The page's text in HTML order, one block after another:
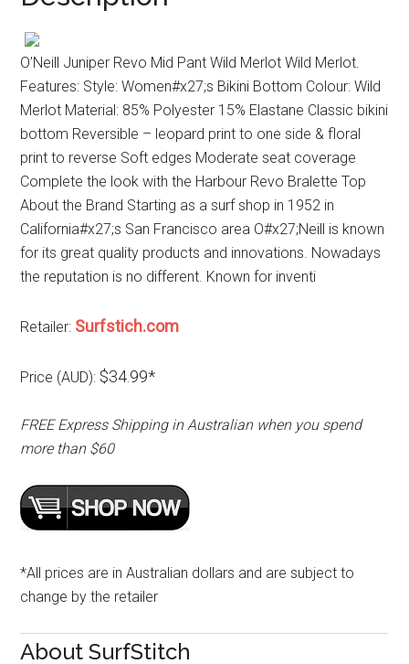
O’Neill Juniper Revo Mid Pant Wild Merlot Wild Merlot.
Features: Style: Women#x27;s Bikini Bottom Colour: Wild
Merlot Material: 85% Polyester 15% Elastane Classic bikini
bottom Reversible – leopard print to one side & floral
print to reverse Soft edges Moderate seat coverage
Complete the look with the Harbour Revo Bralette Top
About the Brand Starting as a surf shop in 1952 in
California#x27;s San Francisco area O#x27;Neill is known
for its great quality products and innovations. Nowadays
the reputation is no different. Known for inventi
Retailer: Surfstich.com
Price (AUD): $34.99*
FREE Express Shipping in Australian when you spend
more than $60
*All prices are in Australian dollars and are subject to
change by the retailer
About SurfStitch